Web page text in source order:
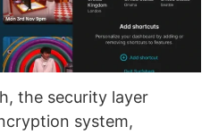
the security layer
system,